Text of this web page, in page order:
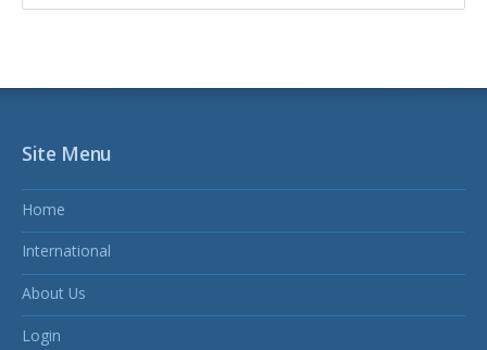
Site Menu
Home
International
About Us
Login